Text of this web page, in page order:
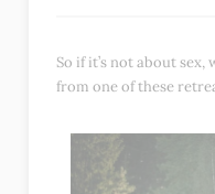
So if it’s not about
from one of these